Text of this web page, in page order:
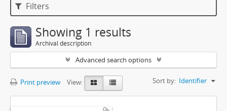
Filters
Showing 1 results
Archival description
Advanced search options
Print preview View: Sort by: Identifier